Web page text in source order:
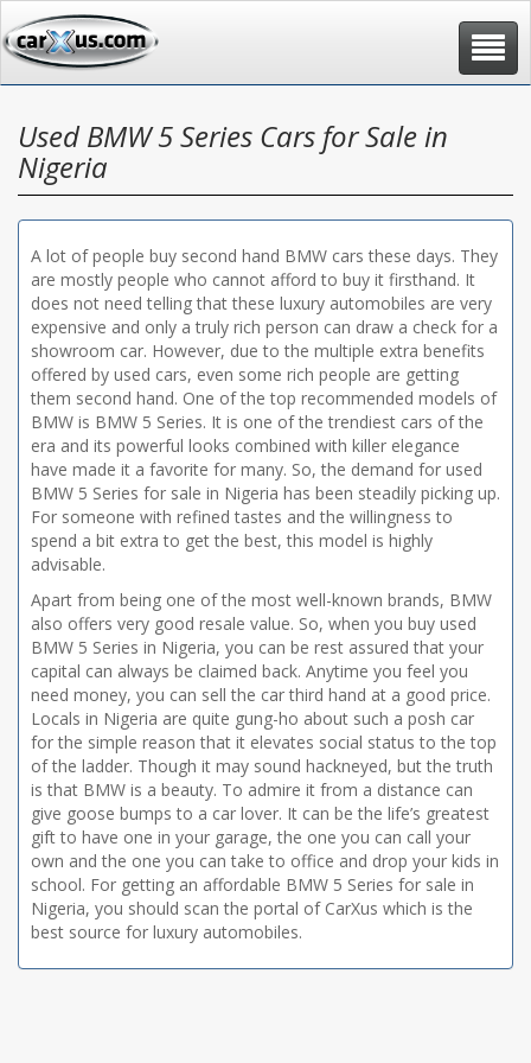
Toggle
Used BMW 5 Series Cars for Sale in
Nigeria
A lot of people buy second hand BMW cars these days. They
are mostly people who cannot afford to buy it firsthand. It
does not need telling that these luxury automobiles are very
expensive and only a truly rich person can draw a check for a
showroom car. However, due to the multiple extra benefits
offered by used cars, even some rich people are getting
them second hand. One of the top recommended models of
BMW is BMW 5 Series. It is one of the trendiest cars of the
era and its powerful looks combined with killer elegance
have made it a favorite for many. So, the demand for used
BMW 5 Series for sale in Nigeria has been steadily picking up.
For someone with refined tastes and the willingness to
spend a bit extra to get the best, this model is highly
advisable.
Apart from being one of the most well-known brands, BMW
also offers very good resale value. So, when you buy used
BMW 5 Series in Nigeria, you can be rest assured that your
capital can always be claimed back. Anytime you feel you
need money, you can sell the car third hand at a good price.
Locals in Nigeria are quite gung-ho about such a posh car
for the simple reason that it elevates social status to the top
of the ladder. Though it may sound hackneyed, but the truth
is that BMW is a beauty. To admire it from a distance can
give goose bumps to a car lover. It can be the life’s greatest
gift to have one in your garage, the one you can call your
own and the one you can take to office and drop your kids in
school. For getting an affordable BMW 5 Series for sale in
Nigeria, you should scan the portal of CarXus which is the
best source for luxury automobiles.